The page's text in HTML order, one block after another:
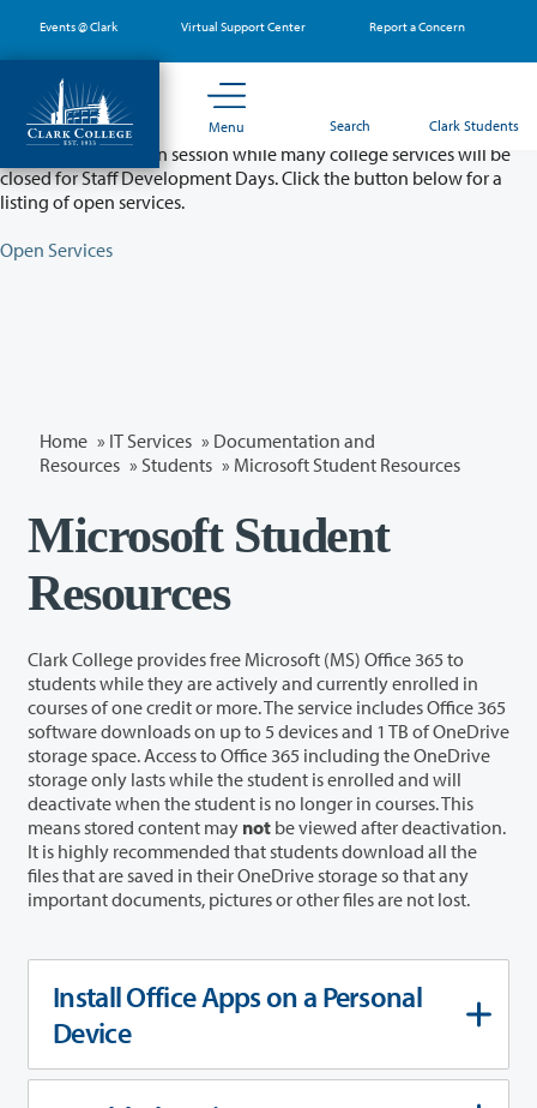
main
content
Events @ Clark Virtual Support Center Report a Concern
Menu Search Clark Students
Partial College Closure - August 11 & 12
Classes will remain in session while many college services will be
closed for Staff Development Days. Click the button below for a
listing of open services.
Open Services
Home » IT Services » Documentation and
Resources » Students » Microsoft Student Resources
Microsoft Student
Resources
Clark College provides free Microsoft (MS) Office 365 to
students while they are actively and currently enrolled in
coursesof one credit or more. The service includes Office 365
software downloads on up to 5 devices and 1 TB of OneDrive
storage space. Access to Office 365 including the OneDrive
storage only lasts while the student is enrolled and will
deactivate when the student is no longer in courses.This
means stored content may not be viewed after deactivation.
It is highly recommended that students download all the
files that are saved in their OneDrive storage so that any
important documents, pictures or other files are not lost.
Install Office Apps on a Personal
Device